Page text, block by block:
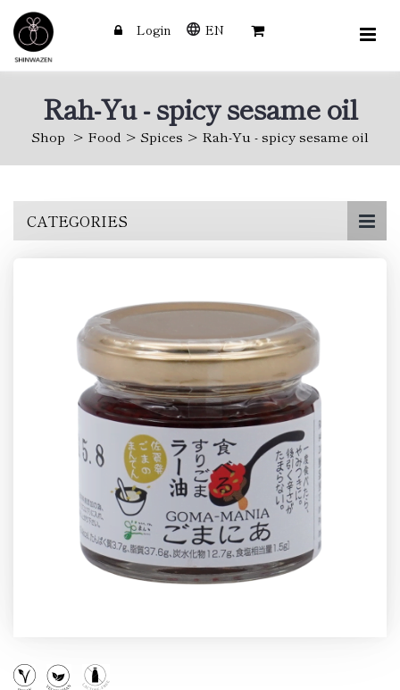
Login EN
Rah-Yu - spicy sesame oil
Shop Food Spices Rah-Yu - spicy sesame oil
CATEGORIES